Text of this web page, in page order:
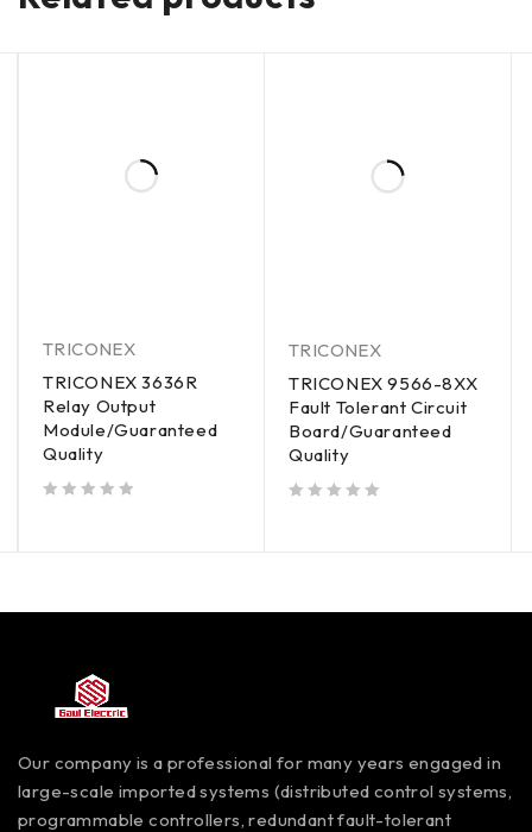
TRICONEX
TRICONEX 3636R
Relay Output
Module/Guaranteed
Quality
TRICONEX
TRICONEX 9566-8XX
Fault Tolerant Circuit
Board/Guaranteed
Quality
Our company is a professional for many years engaged in
large-scale imported systems (distributed control systems,
programmable controllers, redundant fault-tolerant